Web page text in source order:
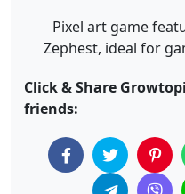
Pixel art game
Zephest, ideal for
Click & Share
friends: